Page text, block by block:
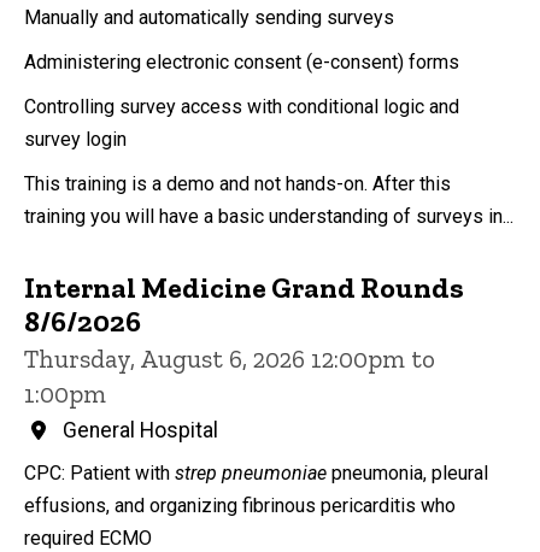
Manually and automatically sending surveys
Administering electronic consent (e-consent) forms
Controlling survey access with conditional logic and
survey login
This training is a demo and not hands-on. After this
training you will have a basic understanding of surveys in...
Internal Medicine Grand Rounds
8/6/2026
Thursday, August 6, 2026 12:00pm to
1:00pm
General Hospital
CPC: Patient with strep pneumoniae pneumonia, pleural
effusions, and organizing fibrinous pericarditis who
required ECMO